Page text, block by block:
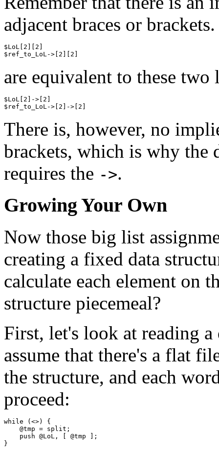
adjacent braces or
$LoL[2][2]
are equivalent to these two
$LoL[2]->[2]
There is, however, no
brackets, which is why the
requires the ->.
Growing Your Own
Now those big list
creating a fixed data
calculate each element on
structure piecemeal?
First, let's look at reading
assume that there's a flat
the structure, and each
proceed:
while (<>) {
    @tmp = split;
    push @LoL, [ @tmp ];